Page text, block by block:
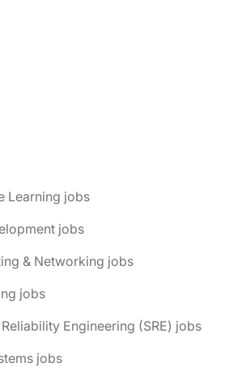
Learning jobs
jobs
& Networking jobs
jobs
Engineering (SRE) jobs
jobs